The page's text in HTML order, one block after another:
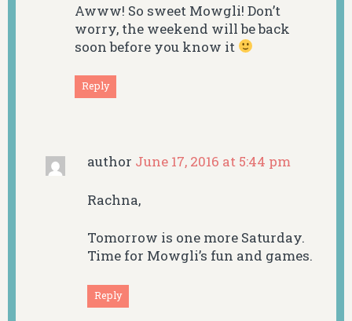
Awww! So sweet Mowgli! Don’t
worry, the weekend will be back
soon before you know it
Reply
author June 17, 2016 at 5:44 pm
Rachna,
Tomorrow is one more Saturday.
Time for Mowgli’s fun and games.
Reply